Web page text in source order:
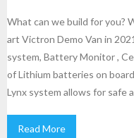
What can we build for you?
art Victron Demo Van in
system, Battery Monitor ,
of Lithium batteries on
Lynx system allows for safe
Read More